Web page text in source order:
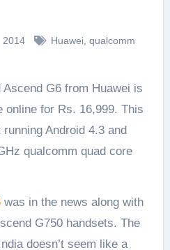
2014 Huawei, qualcomm
online for Rs. 16,999. This
Android 4.3 and
qualcomm quad core
was in the news along with
G750 handsets. The
doesn’t seem like a